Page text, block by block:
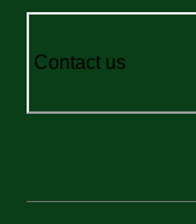
Contact us